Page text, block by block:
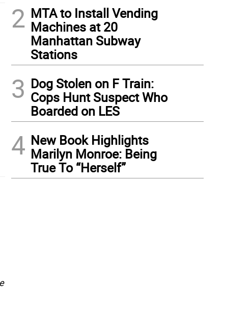
2 MTA to Install Vending
Machines at 20
Manhattan Subway
Stations
3 Dog Stolen on F Train:
Cops Hunt Suspect Who
Boarded on LES
4 New Book Highlights
Marilyn Monroe: Being
True To “Herself”